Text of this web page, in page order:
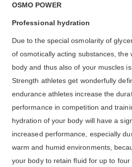
OSMO POWER
Professional hydration
Due to the special osmolarity of
of osmotically acting substances, the
body and thus also of your muscles
Strength athletes get wonderfully
endurance athletes increase the
performance in competition and
hydration of your body will have a
increased performance, especially
warm and humid environments,
your body to retain fluid for up to four